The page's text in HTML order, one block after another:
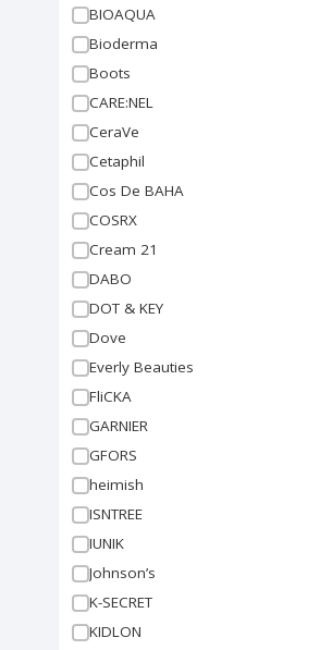
BIOAQUA
Bioderma
Boots
CARE:NEL
CeraVe
Cetaphil
Cos De BAHA
COSRX
Cream 21
DABO
DOT & KEY
Dove
Everly Beauties
FliCKA
GARNIER
GFORS
heimish
ISNTREE
IUNIK
Johnson’s
K-SECRET
KIDLON